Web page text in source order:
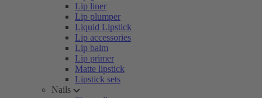
Lip liner
Lip plumper
Liquid Lipstick
Lip accessories
Lip balm
Lip primer
Matte lipstick
Lipstick sets
Nails